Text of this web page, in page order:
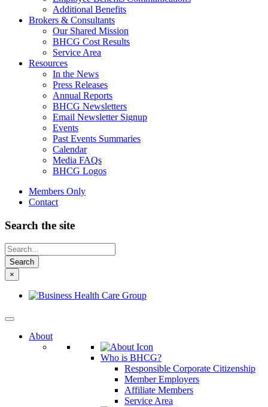
Additional Benefits
Brokers & Consultants
Our Shared Mission
BHCG Cost Results
Service Area
Resources
In the News
Press Releases
Annual Reports
BHCG Newsletters
Email Newsletter Signup
Events
Past Events Summaries
Calendar
Media FAQs
BHCG Logos
Members Only
Contact
Search the site
Looking
for
something
else?
×
About
Who is BHCG?
Responsible Corporate Citizenship
Member Employers
Affiliate Members
Service Area